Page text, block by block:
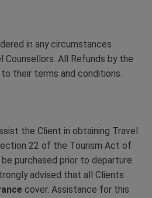
in any circumstances
All Refunds by the
their terms and conditions.
the Client in obtaining Travel
22 of the Tourism Act of
purchased prior to departure
advised that all Clients
cover. Assistance for this